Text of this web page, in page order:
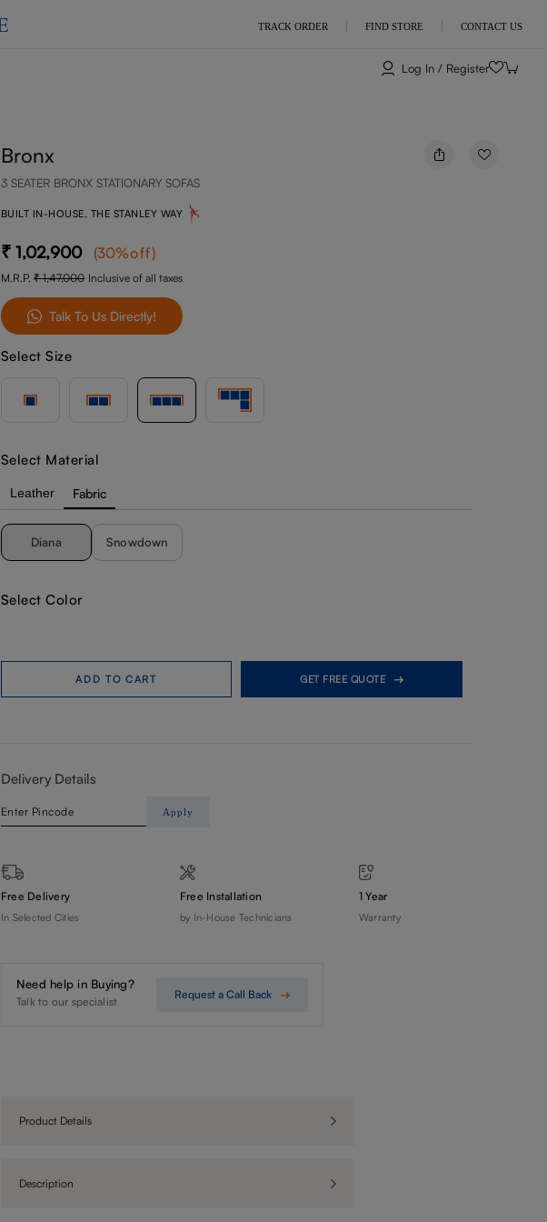
TRACK ORDER FIND STORE CONTACT US
Log In / Register
Bronx
3 SEATER BRONX STATIONARY SOFAS
BUILT IN-HOUSE, THE STANLEY WAY
1,02,900 (30%off)
M.R.P. 1,47,000 Inclusive of all taxes
Talk To Us Directly!
Select Size
Select Material
Leather Fabric
Diana Snowdown
Select Color
ADD TO CART GET FREE QUOTE
Delivery Details
Apply
Free Delivery
In Selected Cities
Free Installation
by In-House Technicians
1 Year
Warranty
Need help in Buying?
Talk to our specialist
Request a Call Back
Product Details
Description